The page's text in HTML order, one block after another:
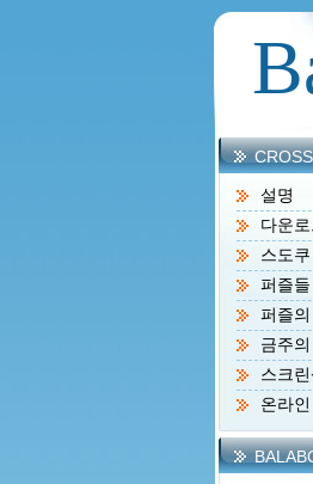
설명
다운로
스도쿠
퍼즐들
퍼즐의
금주
스크
온라